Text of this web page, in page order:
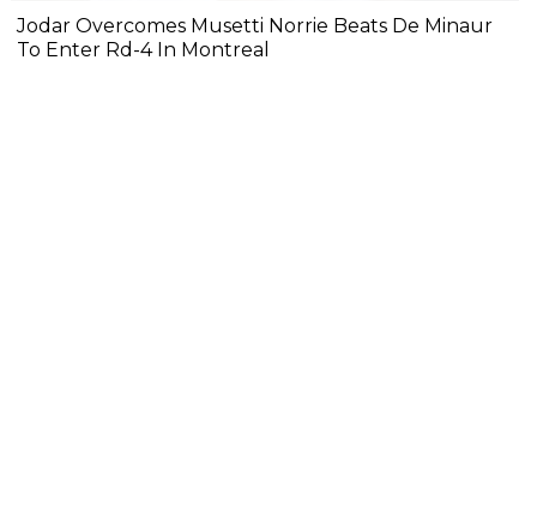
Jodar Overcomes Musetti Norrie Beats De Minaur
To Enter Rd-4 In Montreal